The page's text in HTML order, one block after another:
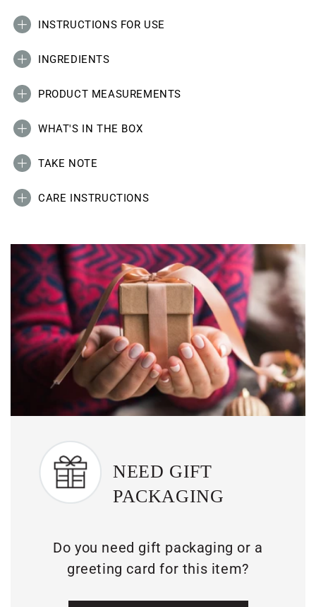
INSTRUCTIONS FOR USE
INGREDIENTS
PRODUCT MEASUREMENTS
WHAT'S IN THE BOX
TAKE NOTE
CARE INSTRUCTIONS
NEED GIFT
PACKAGING
Do you need gift packaging or a
greeting card for this item?